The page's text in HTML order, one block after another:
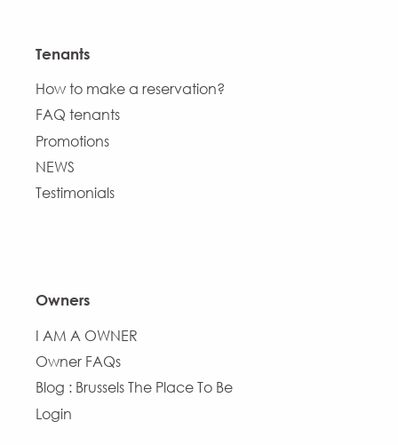
Tenants
How to make a reservation?
FAQ tenants
Promotions
NEWS
Testimonials
Owners
I AM A OWNER
Owner FAQs
Blog : Brussels The Place To Be
Login